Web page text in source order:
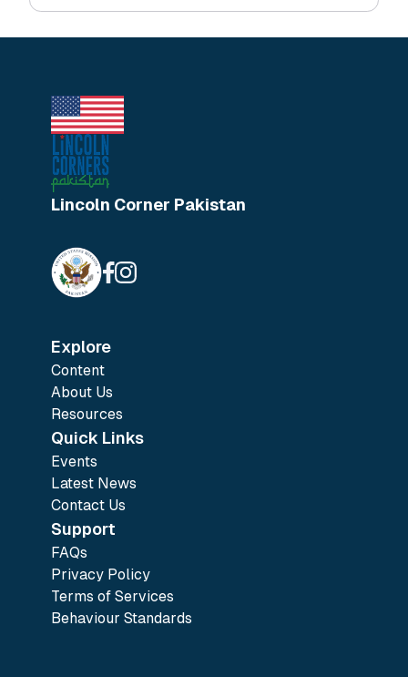
Lincoln Corner Pakistan
Explore
Content
About Us
Resources
Quick Links
Events
Latest News
Contact Us
Support
FAQs
Privacy Policy
Terms of Services
Behaviour Standards